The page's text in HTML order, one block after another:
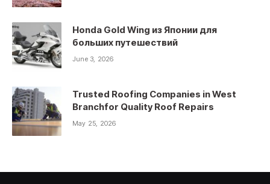
Honda Gold Wing из Японии для
больших путешествий
June 3, 2026
Trusted Roofing Companies in West
Branchfor Quality Roof Repairs
May 25, 2026